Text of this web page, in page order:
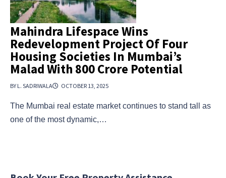
Mahindra Lifespace Wins
Redevelopment Project Of Four
Housing Societies In Mumbai’s
Malad With ₹800 Crore Potential
BY L. SADRIWALA OCTOBER 13, 2025
The Mumbai real estate market continues to stand tall as
one of the most dynamic,…